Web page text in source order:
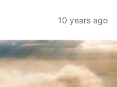
10 years ago